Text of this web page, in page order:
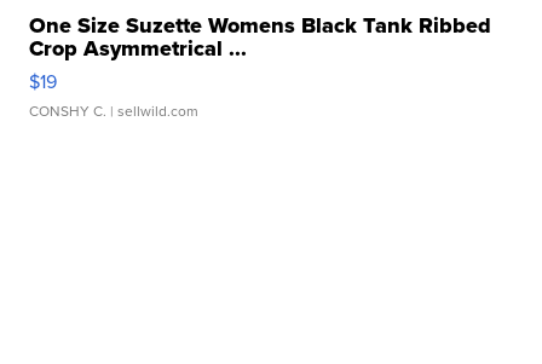
One Size Suzette Womens Black Tank Ribbed
Crop Asymmetrical ...
$19
CONSHY C. | sellwild.com